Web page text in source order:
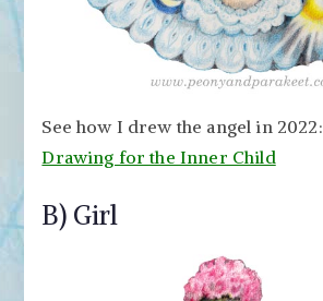
See how I drew the angel in 2022:
Drawing for the Inner Child
B) Girl